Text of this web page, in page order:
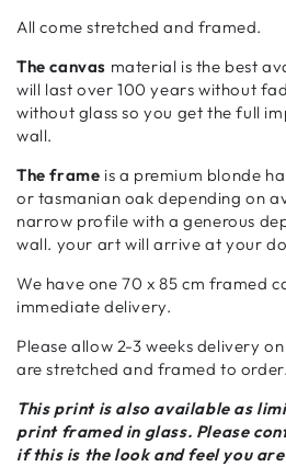
All come stretched and framed.
The canvas material is the best
will last over 100 years without
without glass so you get the full
wall.
The frame is a premium blonde
or tasmanian oak depending on
narrow profile with a generous
wall. your art will arrive at your
We have one 70 x 85 cm framed
immediate delivery.
Please allow 2-3 weeks delivery
are stretched and framed to order.
This print is also available as
print framed in glass. Please
if this is the look and feel you